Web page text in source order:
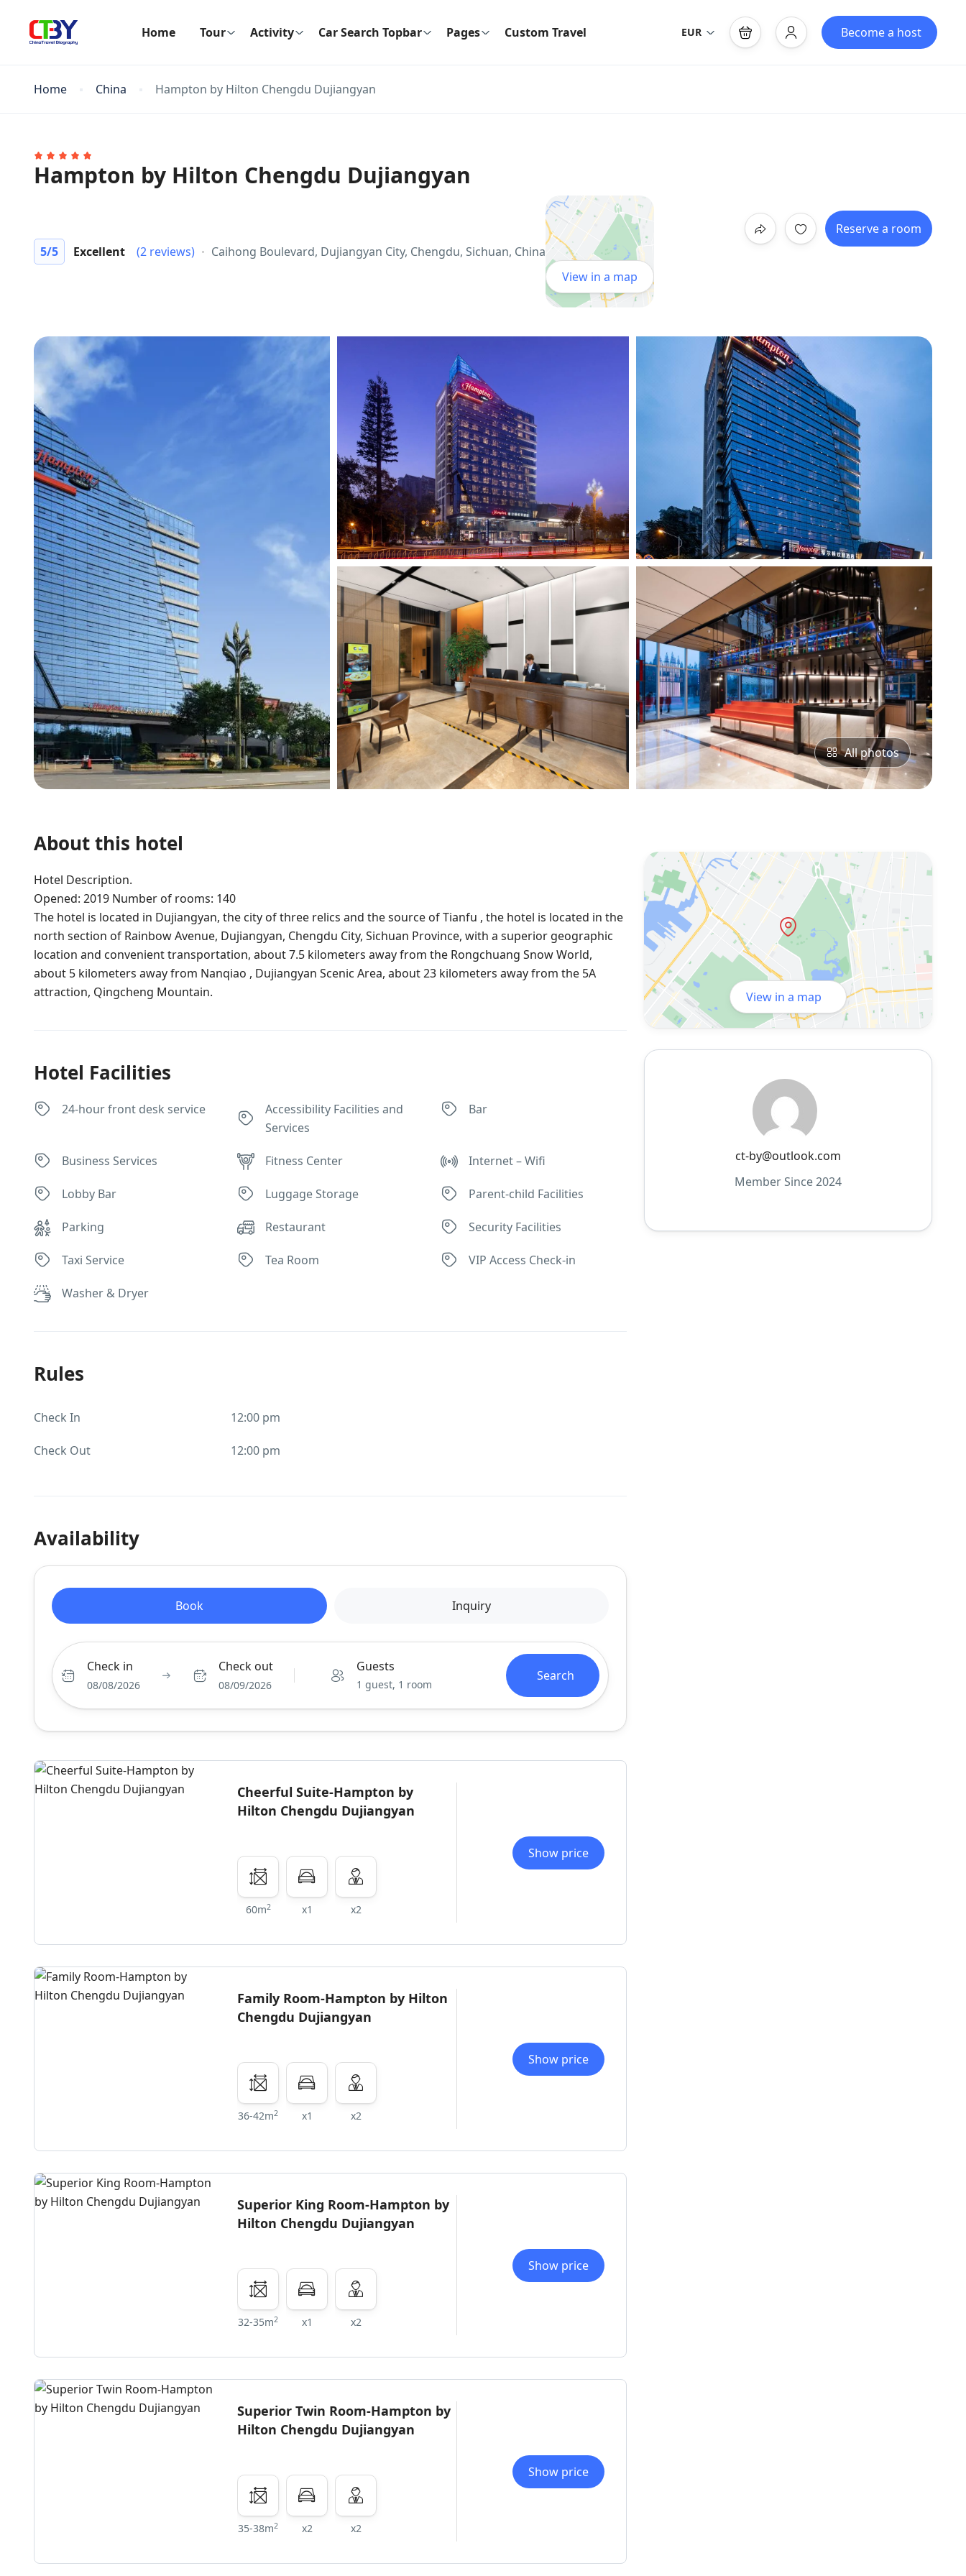
Home Tour Activity Car Search Topbar Pages Custom Travel EUR Become a host
Home China Hampton by Hilton Chengdu Dujiangyan
Hampton by Hilton Chengdu Dujiangyan
5/5 Excellent (2 reviews)
Caihong Boulevard, Dujiangyan City, Chengdu, Sichuan, China
View in a map
Reserve a room
All photos
About this hotel
Hotel Description.
Opened: 2019 Number of rooms: 140
The hotel is located in Dujiangyan, the city of three relics and the source of Tianfu , the hotel is located in the
north section of Rainbow Avenue, Dujiangyan, Chengdu City, Sichuan Province, with a superior geographic
location and convenient transportation, about 7.5 kilometers away from the Rongchuang Snow World,
about 5 kilometers away from Nanqiao , Dujiangyan Scenic Area, about 23 kilometers away from the 5A
attraction, Qingcheng Mountain.
Hotel Facilities
24-hour front desk service
Accessibility Facilities and
Services
Bar
Business Services Fitness Center Internet – Wifi
Lobby Bar Luggage Storage Parent-child Facilities
Parking Restaurant Security Facilities
Taxi Service Tea Room VIP Access Check-in
Washer & Dryer
Rules
Check In 12:00 pm
Check Out 12:00 pm
Availability
Book Inquiry
Check in
08/08/2026
Check out
08/09/2026
Guests
1 guest, 1 room
Search
Cheerful Suite-Hampton by
Hilton Chengdu Dujiangyan
60m2 x1 x2
Show price
Family Room-Hampton by Hilton
Chengdu Dujiangyan
36-42m2 x1 x2
Show price
Superior King Room-Hampton by
Hilton Chengdu Dujiangyan
32-35m2 x1 x2
Show price
Superior Twin Room-Hampton by
Hilton Chengdu Dujiangyan
35-38m2 x2 x2
Show price
View in a map
ct-by@outlook.com
Member Since 2024